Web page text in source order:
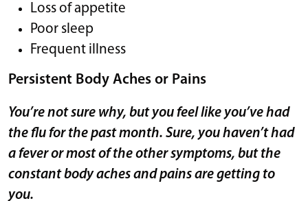
Loss of appetite
Poor sleep
Frequent illness
Persistent Body Aches or Pains
You’re not sure why, but you feel like you’ve had
the flu for the past month. Sure, you haven’t had
a fever or most of the other symptoms, but the
constant body aches and pains are getting to
you.